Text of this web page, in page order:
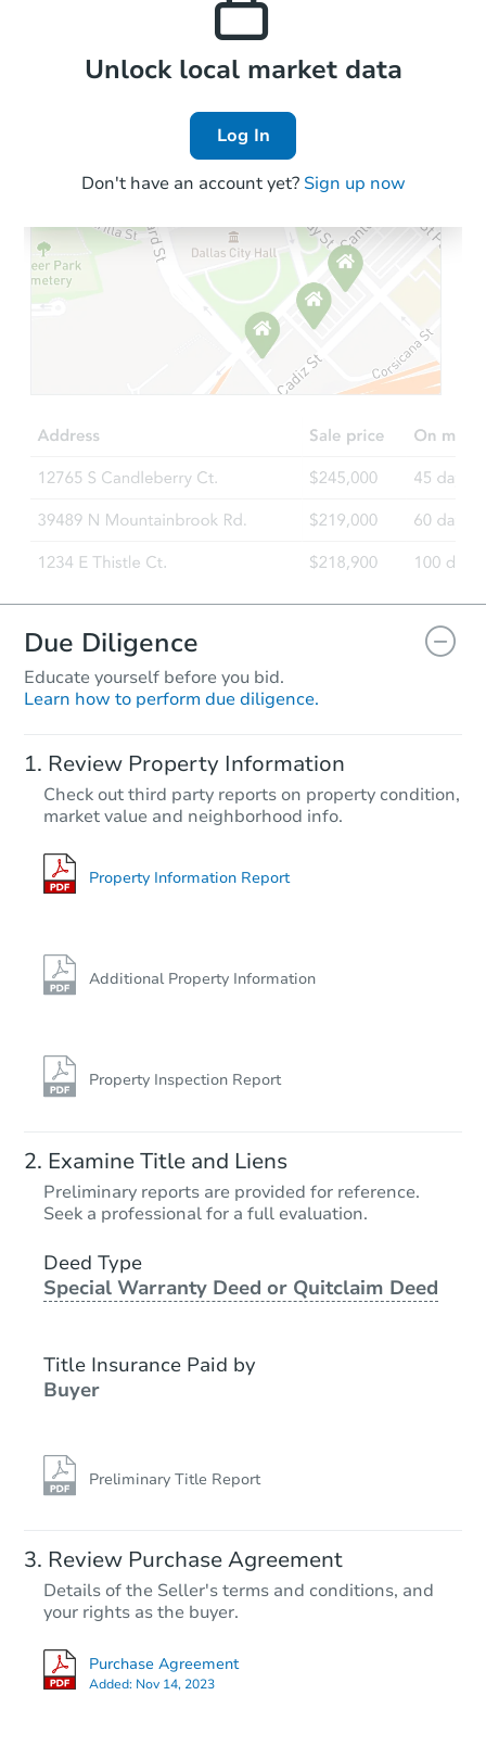
Local Comps
Unlock local market data
Log In
Don't have an account yet? Sign up now
Due Diligence
Educate yourself before you bid.
Learn how to perform due diligence.
Review Property Information
Check out third party reports on property condition,
market value and neighborhood info.
Property Information Report
Additional Property Information
Property Inspection Report
Examine Title and Liens
Preliminary reports are provided for reference.
Seek a professional for a full evaluation.
Deed Type
Special Warranty Deed or Quitclaim Deed
Title Insurance Paid by
Buyer
Preliminary Title Report
Review Purchase Agreement
Details of the Seller's terms and conditions, and
your rights as the buyer.
Purchase Agreement
Added: Nov 14, 2023